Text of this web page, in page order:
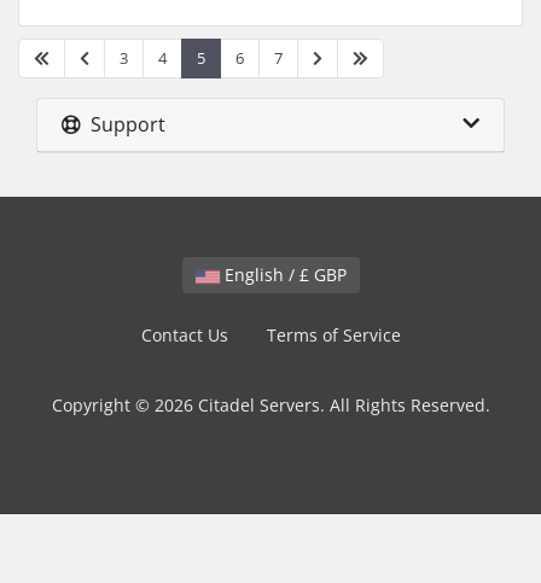
3 4 5 6 7
Support
English / £ GBP
Contact Us Terms of Service
Copyright © 2026 Citadel Servers. All Rights Reserved.